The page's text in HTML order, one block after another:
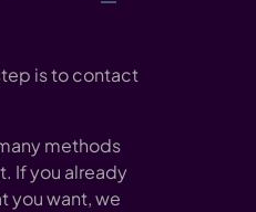
is to contact
methods
If you already
you want, we